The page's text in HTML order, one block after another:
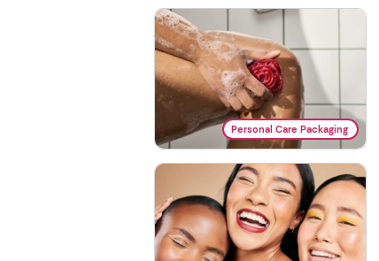
Personal Care Packaging